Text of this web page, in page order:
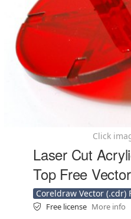
Click
Laser Cut
Top Free Vector
Coreldraw Vector (.cdr)
Free license More info